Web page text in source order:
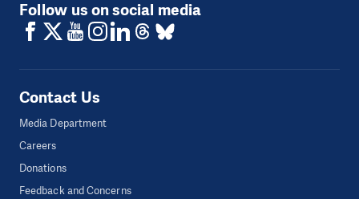
Follow us on social media
Contact Us
Media Department
Careers
Donations
Feedback and Concerns